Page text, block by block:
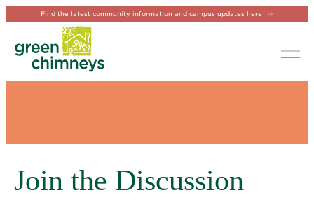
Find the latest community information and campus updates here
Join the Discussion